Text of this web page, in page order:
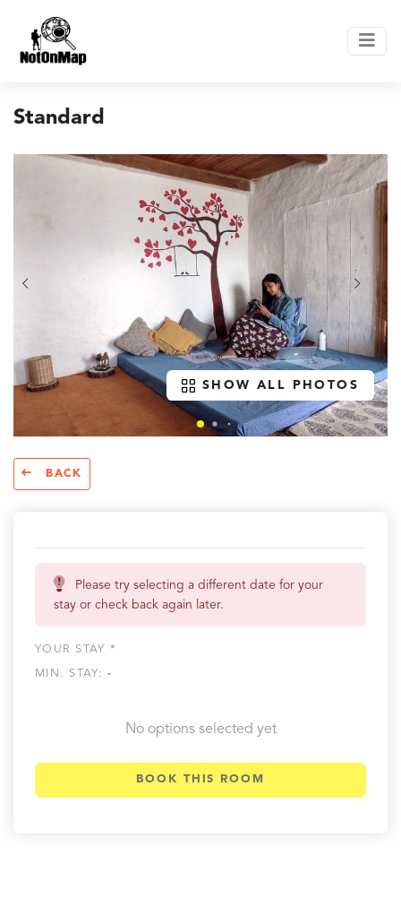
Standard
SHOW ALL PHOTOS
BACK
Please try selecting a different date for your
stay or check back again later.
YOUR STAY *
MIN. STAY:-
No options selected yet
BOOK THIS ROOM